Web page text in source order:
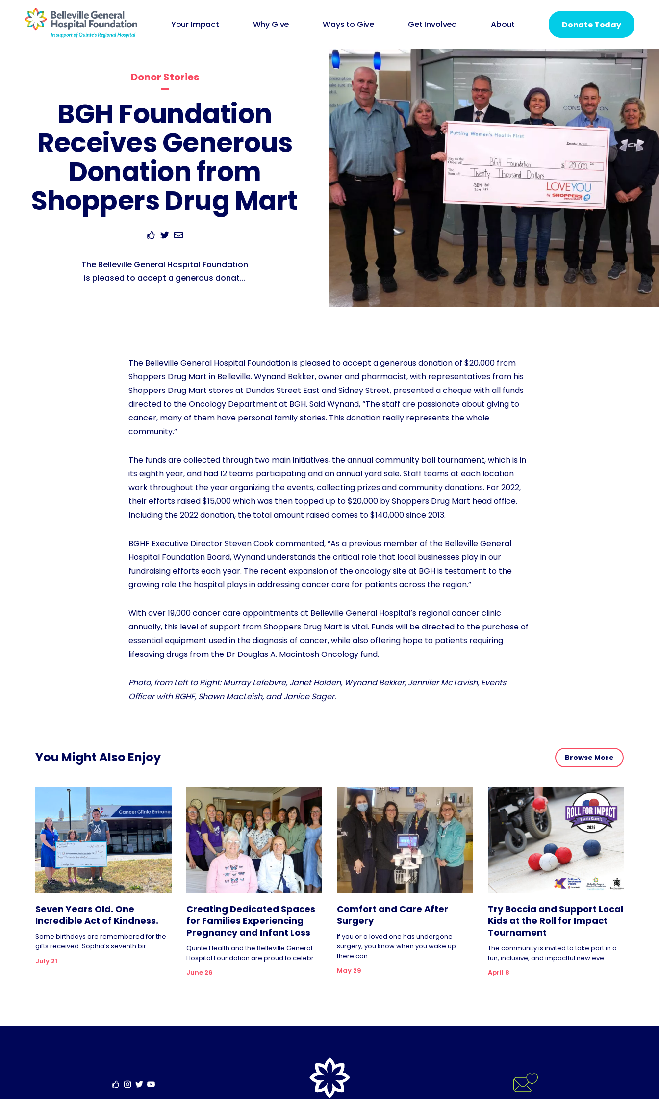
Your Impact Why Give Ways to Give Get Involved About Donate Today
Donor Stories
BGH Foundation
Receives Generous
Donation from
Shoppers Drug Mart
The Belleville General Hospital Foundation
is pleased to accept a generous donat...
The Belleville General Hospital Foundation is pleased to accept a generous donation of $20,000 from
Shoppers Drug Mart in Belleville. Wynand Bekker, owner and pharmacist, with representatives from his
Shoppers Drug Mart stores at Dundas Street East and Sidney Street, presented a cheque with all funds
directed to the Oncology Department at BGH. Said Wynand, “The staff are passionate about giving to
cancer, many of them have personal family stories. This donation really represents the whole
community.”
The funds are collected through two main initiatives, the annual community ball tournament, which is in
its eighth year, and had 12 teams participating and an annual yard sale. Staff teams at each location
work throughout the year organizing the events, collecting prizes and community donations. For 2022,
their efforts raised $15,000 which was then topped up to $20,000 by Shoppers Drug Mart head office.
Including the 2022 donation, the total amount raised comes to $140,000 since 2013.
BGHF Executive Director Steven Cook commented, “As a previous member of the Belleville General
Hospital Foundation Board, Wynand understands the critical role that local businesses play in our
fundraising efforts each year. The recent expansion of the oncology site at BGH is testament to the
growing role the hospital plays in addressing cancer care for patients across the region.”
With over 19,000 cancer care appointments at Belleville General Hospital’s regional cancer clinic
annually, this level of support from Shoppers Drug Mart is vital. Funds will be directed to the purchase of
essential equipment used in the diagnosis of cancer, while also offering hope to patients requiring
lifesaving drugs from the Dr Douglas A. Macintosh Oncology fund.
Photo, from Left to Right: Murray Lefebvre, Janet Holden, Wynand Bekker, Jennifer McTavish, Events
Officer with BGHF, Shawn MacLeish, and Janice Sager.
You Might Also Enjoy Browse More
Seven Years Old. One
Incredible Act of Kindness.
Some birthdays are remembered for the
gifts received. Sophia’s seventh bir...
July 21
Creating Dedicated Spaces
for Families Experiencing
Pregnancy and Infant Loss
Quinte Health and the Belleville General
Hospital Foundation are proud to celebr...
June 26
Comfort and Care After
Surgery
If you or a loved one has undergone
surgery, you know when you wake up
there can...
May 29
Try Boccia and Support Local
Kids at the Roll for Impact
Tournament
The community is invited to take part in a
fun, inclusive, and impactful new eve...
April 8